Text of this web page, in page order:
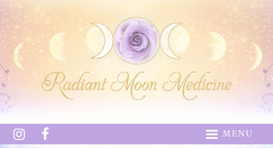
MENU